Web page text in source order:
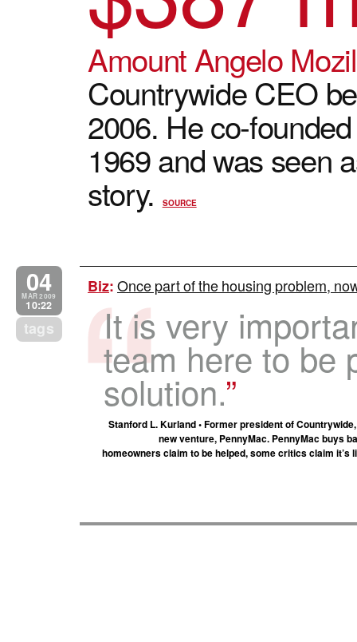
Amount Angelo
Countrywide CEO
2006. He co-
1969 and was seen
story. SOURCE
04
MAR 2009
10:22
tags
Biz:Once part of the housing problem,
It is very
team here to be
solution.
Stanford L. Kurland • Former president of
new venture, PennyMac. PennyMac buys
homeowners claim to be helped, some critics claim